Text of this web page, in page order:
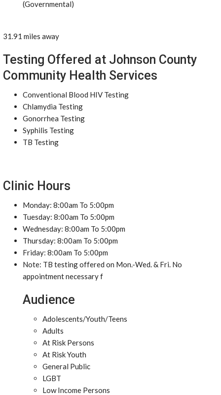
(Governmental)
31.91 miles away
Testing Offered at Johnson County
Community Health Services
Conventional Blood HIV Testing
Chlamydia Testing
Gonorrhea Testing
Syphilis Testing
TB Testing
Clinic Hours
Monday: 8:00am To 5:00pm
Tuesday: 8:00am To 5:00pm
Wednesday: 8:00am To 5:00pm
Thursday: 8:00am To 5:00pm
Friday: 8:00am To 5:00pm
Note: TB testing offered on Mon.-Wed. & Fri. No
appointment necessary f
Audience
Adolescents/Youth/Teens
Adults
At Risk Persons
At Risk Youth
General Public
LGBT
Low Income Persons